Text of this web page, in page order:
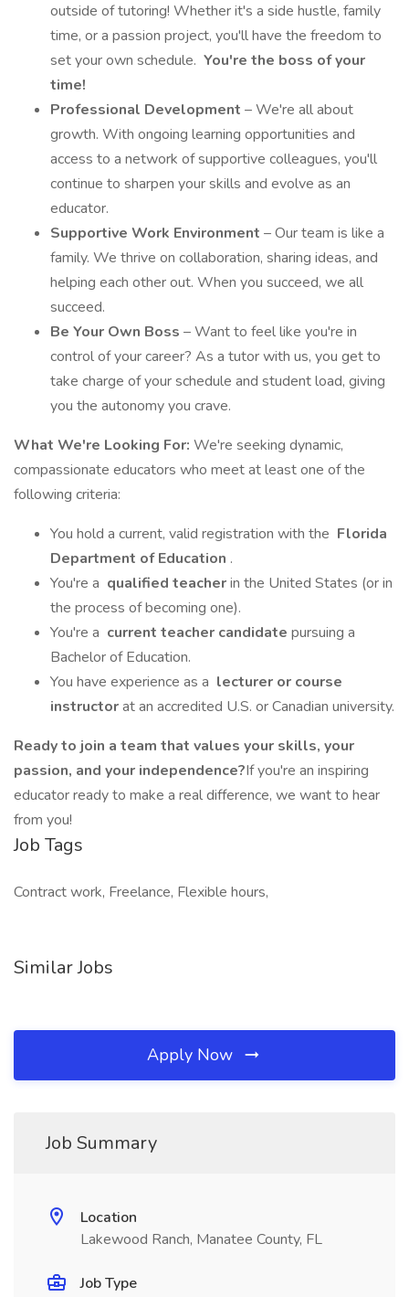
outside of tutoring! Whether it's a side hustle, family
time, or a passion project, you'll have the freedom to
set your own schedule. You're the boss of your
time!
Professional Development – We're all about
growth. With ongoing learning opportunities and
access to a network of supportive colleagues, you'll
continue to sharpen your skills and evolve as an
educator.
Supportive Work Environment – Our team is like a
family. We thrive on collaboration, sharing ideas, and
helping each other out. When you succeed, we all
succeed.
Be Your Own Boss – Want to feel like you're in
control of your career? As a tutor with us, you get to
take charge of your schedule and student load, giving
you the autonomy you crave.
What We're Looking For: We're seeking dynamic,
compassionate educators who meet at least one of the
following criteria:
You hold a current, valid registration with the Florida
Department of Education .
You're a qualified teacherin the United States (or in
the process of becoming one).
You're a current teacher candidate pursuing a
Bachelor of Education.
You have experience as a lecturer or course
instructorat an accredited U.S. or Canadian university.
Ready to join a team that values your skills, your
passion, and your independence?If you're an inspiring
educator ready to make a real difference, we want to hear
from you!
Job Tags
Contract work, Freelance, Flexible hours,
Similar Jobs
Apply Now
Job Summary
Location
Lakewood Ranch, Manatee County, FL
Job Type